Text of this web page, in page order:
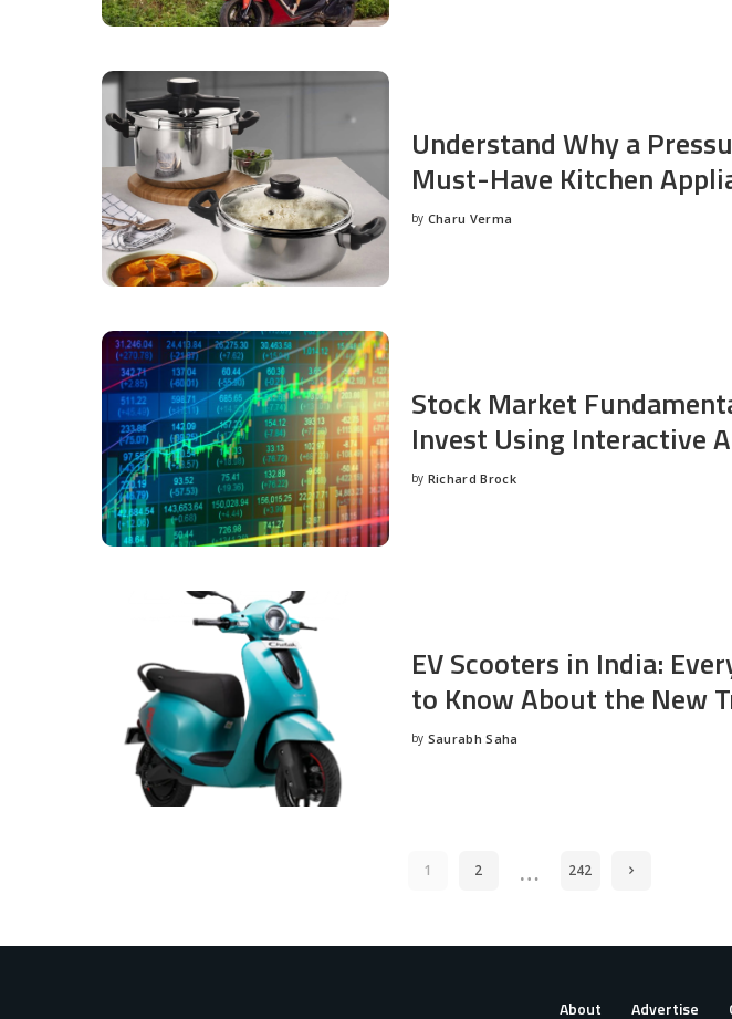
Understand Why a
Must-Have Kitchen
Posted
by Charu Verma
Stock Market
Invest Using Interactive
Posted
by Richard Brock
EV Scooters in India:
to Know About the New
Posted
by Saurabh Saha
1 2 … 242
About Advertise